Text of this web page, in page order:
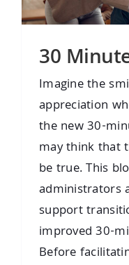
30
Imagine the
appreciation
the new 30-
may think that
be true. This
administrators
support
improved 30-
Before